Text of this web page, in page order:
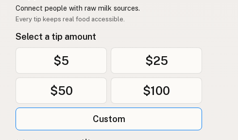
Connect people with raw milk sources.
Every tip keeps real food accessible.
Select a tip amount
$5 $25
$50 $100
Custom